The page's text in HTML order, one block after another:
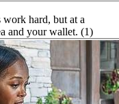
hard, but at a
and your wallet. (1)